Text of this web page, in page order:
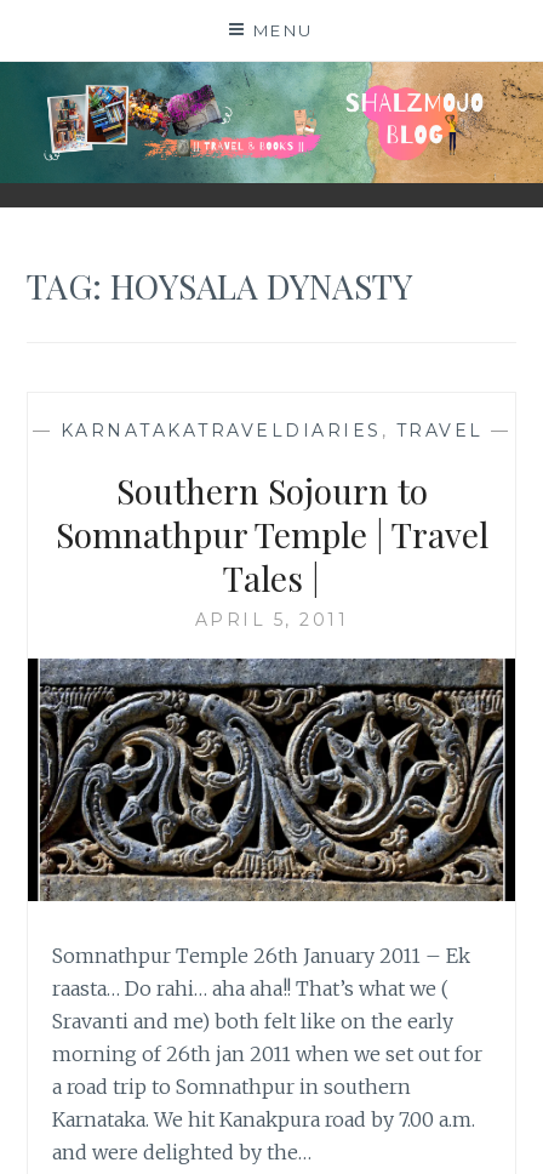
MENU
SHALZMOJO
| TRAVEL & BOOKS |
TAG:HOYSALA DYNASTY
— KARNATAKATRAVELDIARIES , TRAVEL —
Southern Sojourn to
Somnathpur Temple | Travel
Tales |
APRIL 5, 2011
Somnathpur Temple 26th January 2011 – Ek
raasta… Do rahi… aha aha!! That’s what we (
Sravanti and me) both felt like on the early
morning of 26th jan 2011 when we set out for
a road trip to Somnathpur in southern
Karnataka. We hit Kanakpura road by 7.00 a.m.
and were delighted by the…